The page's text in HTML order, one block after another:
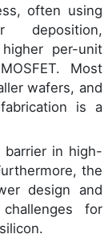
often using
deposition,
per-unit
Most
wafers, and
is a
in high-
the
design and
for